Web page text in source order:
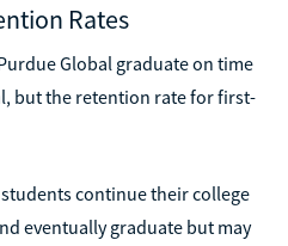
Rates
Global graduate on time
but the retention rate for first-
continue their college
eventually graduate but may